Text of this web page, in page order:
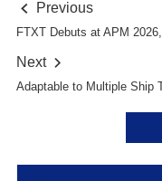
 Previous
Next 